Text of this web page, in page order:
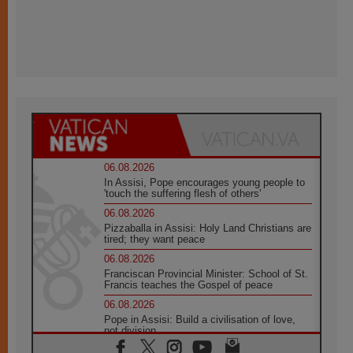
06.08.2026
In Assisi, Pope encourages young people to
'touch the suffering flesh of others'
06.08.2026
Pizzaballa in Assisi: Holy Land Christians are
tired; they want peace
06.08.2026
Franciscan Provincial Minister: School of St.
Francis teaches the Gospel of peace
06.08.2026
Pope in Assisi: Build a civilisation of love,
not division
06.08.2026